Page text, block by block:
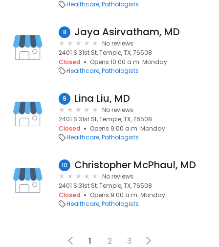
Healthcare Pathologists
8 Jaya Asirvatham, MD
No reviews
2401 S 31st St, Temple, TX, 76508
Closed
Opens 10:00 a.m. Monday
Healthcare Pathologists
9 Lina Liu, MD
No reviews
2401 S 31st St, Temple, TX, 76508
Closed
Opens 9:00 a.m. Monday
Healthcare Pathologists
10 Christopher McPhaul, MD
No reviews
2401 S 31st St, Temple, TX, 76508
Closed
Opens 9:00 a.m. Monday
Healthcare Pathologists
1 2 3